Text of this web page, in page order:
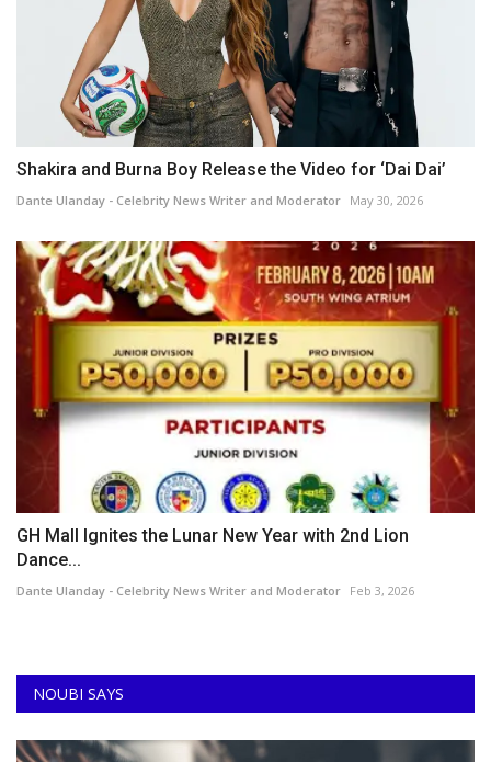
Shakira and Burna Boy Release the Video for ‘Dai Dai’
Dante Ulanday - Celebrity News Writer and Moderator May 30, 2026
GH Mall Ignites the Lunar New Year with 2nd Lion
Dance...
Dante Ulanday - Celebrity News Writer and Moderator Feb 3, 2026
NOUBI SAYS